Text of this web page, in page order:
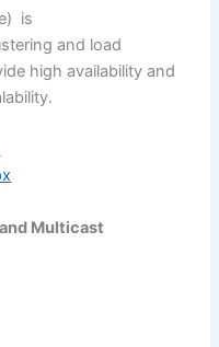
is
and load
high availability and
Multicast